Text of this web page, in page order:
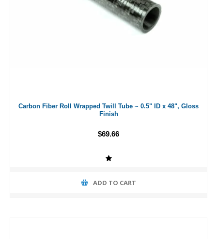
Carbon Fiber Roll Wrapped Twill Tube ~ 0.5" ID x 48", Gloss
Finish
$69.66
ADD TO CART